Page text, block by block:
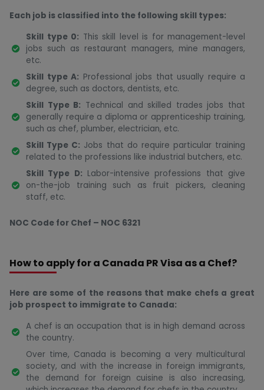
Each job is classified into the following skill types:
Skill type 0: This skill level is for management-level
jobs such as restaurant managers, mine managers,
etc.
Skill type A: Professional jobs that usually require a
degree, such as doctors, dentists, etc.
Skill Type B: Technical and skilled trades jobs that
generally require a diploma or apprenticeship training,
such as chef, plumber, electrician, etc.
Skill Type C: Jobs that do require particular training
related to the professions like industrial butchers, etc.
Skill Type D: Labor-intensive professions that give
on-the-job training such as fruit pickers, cleaning
staff, etc.
NOC Code for Chef – NOC 6321
How to apply for a Canada PR Visa as a Chef?
Here are some of the reasons that make chefs a great
job prospect to immigrate to Canada:
A chef is an occupation that is in high demand across
the country.
Over time, Canada is becoming a very multicultural
society, and with the increase in foreign immigrants,
the demand for foreign cuisine is also increasing,